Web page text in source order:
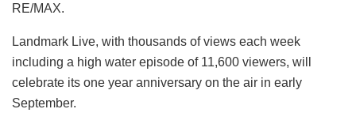
RE/MAX.
Landmark Live, with thousands of views each week
including a high water episode of 11,600 viewers, will
celebrate its one year anniversary on the air in early
September.